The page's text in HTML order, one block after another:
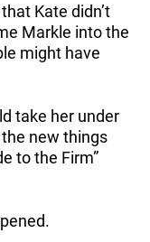
Kate didn’t
Markle into the
might have
take her under
new things
to the Firm”